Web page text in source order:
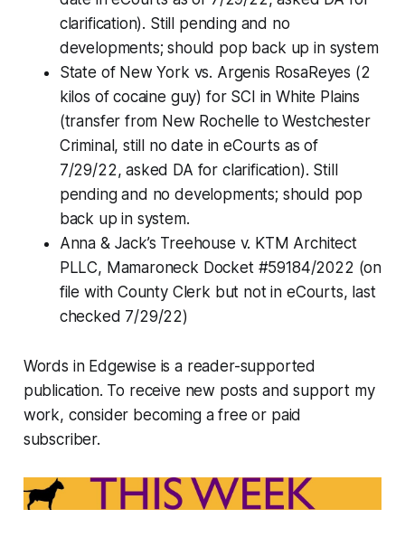
clarification). Still pending and no
developments; should pop back up in system
State of New York vs. Argenis RosaReyes (2
kilos of cocaine guy) for SCI in White Plains
(transfer from New Rochelle to Westchester
Criminal, still no date in eCourts as of
7/29/22, asked DA for clarification). Still
pending and no developments; should pop
back up in system.
Anna & Jack’s Treehouse v. KTM Architect
PLLC, Mamaroneck Docket #59184/2022 (on
file with County Clerk but not in eCourts, last
checked 7/29/22)
Words in Edgewise is a reader-supported
publication. To receive new posts and support my
work, consider becoming a free or paid
subscriber.